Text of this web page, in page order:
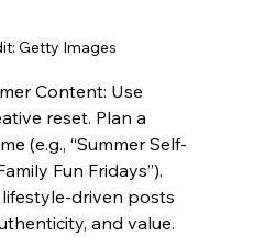
Getty Images
Content: Use
reset. Plan a
(e.g., “Summer Self-
Fun Fridays”).
driven posts
and value.